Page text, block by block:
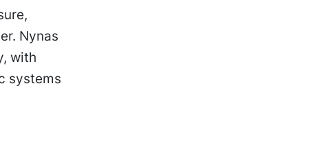
Nynas
with
systems